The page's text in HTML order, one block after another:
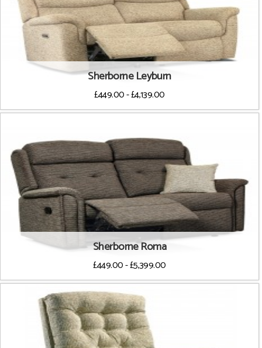
Sherborne Leyburn
£449.00 - £4,139.00
Sherborne Roma
£449.00 - £5,399.00